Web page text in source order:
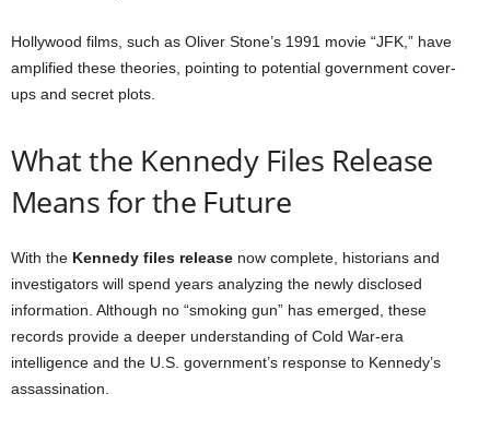
Hollywood films, such as Oliver Stone’s 1991 movie “JFK,” have
amplified these theories, pointing to potential government cover-
ups and secret plots.
What the Kennedy Files Release
Means for the Future
With the Kennedy files release now complete, historians and
investigators will spend years analyzing the newly disclosed
information. Although no “smoking gun” has emerged, these
records provide a deeper understanding of Cold War-era
intelligence and the U.S. government’s response to Kennedy’s
assassination.